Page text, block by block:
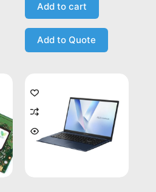
Add to cart
Add to Quote